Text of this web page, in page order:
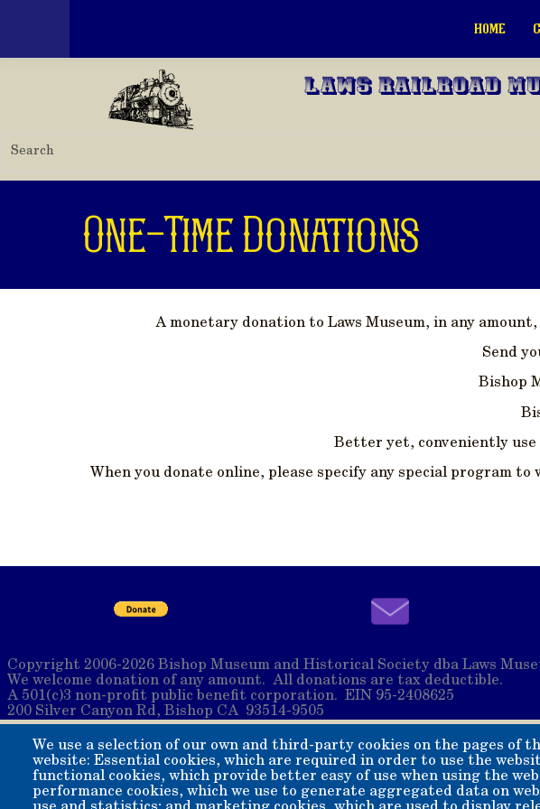
Laws Railroad
HOME
One-Time Donations
A monetary donation to Laws Museum, in any
Send
Bishop
Better yet, conveniently use
When you donate online, please specify any special program
We use a selection of our own and third-party cookies on the pages of
website: Essential cookies, which are required in order to use the
functional cookies, which provide better easy of use when using the
performance cookies, which we use to generate aggregated data on
Copyright 2006-2026 Bishop Museum and Historical Society dba Laws
We welcome donation of any amount. All donations are tax deductible.
A 501(c)3 non-profit public benefit corporation. EIN 95-2408625
200 Silver Canyon Rd, Bishop CA 93514-9505